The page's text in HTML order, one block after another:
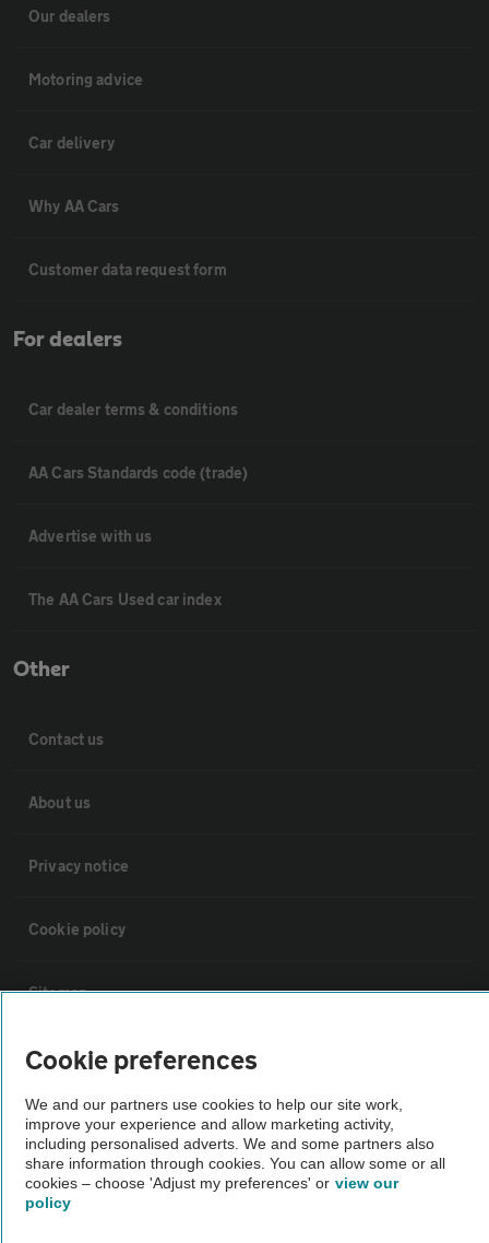
Our dealers
Motoring advice
Car delivery
Why AA Cars
Customer data request form
For dealers
Car dealer terms & conditions
AA Cars Standards code (trade)
Advertise with us
The AA Cars Used car index
Other
Contact us
About us
Privacy notice
Cookie policy
Sitemap
Vehicle Inspections
The AA recommends an AA Cars Vehicle Inspection before purchase.
Not all cars are mechanically checked by the AA.
Vehicle Inspection
Cookie preferences
We and our partners use cookies to help our site work,
improve your experience and allow marketing activity,
including personalised adverts. We and some partners also
share information through cookies. You can allow some or all
cookies – choose 'Adjust my preferences' or view our
policy